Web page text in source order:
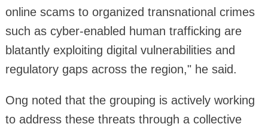
online scams to organized transnational crimes
such as cyber-enabled human trafficking are
blatantly exploiting digital vulnerabilities and
regulatory gaps across the region," he said.
Ong noted that the grouping is actively working
to address these threats through a collective